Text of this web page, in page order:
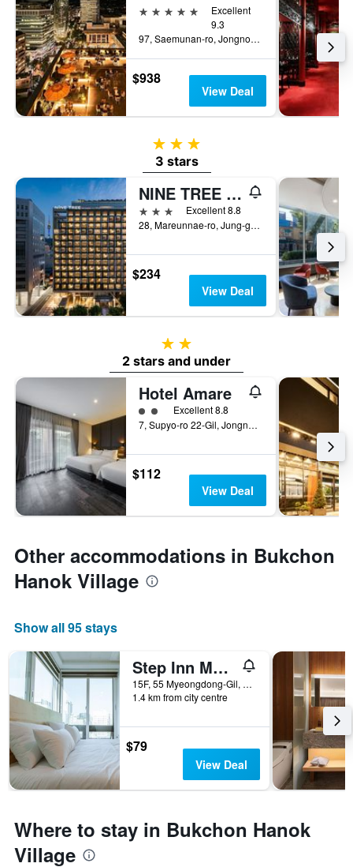
5 stars
Excellent
9.3
97, Saemunan-ro, Jongno-gu, Seoul, South Korea
$938
View Deal
3 stars
3 stars
NINE TREE BY PARNAS SEOUL MYEONGDONG 2
3 stars
Excellent 8.8
28, Mareunnae-ro, Jung-gu, Seoul, South Korea
$234
View Deal
2 stars
2 stars and under
Hotel Amare
2 class rating
Excellent 8.8
7, Supyo-ro 22-Gil, Jongno-gu, Seoul, South Korea
$112
View Deal
Other accommodations in Bukchon
Hanok Village
Show all 95 stays
Step Inn Myeongdong 1
15F, 55 Myeongdong-Gil, Seoul, South Korea
1.4 km from city centre
$79
View Deal
Where to stay in Bukchon Hanok
Village